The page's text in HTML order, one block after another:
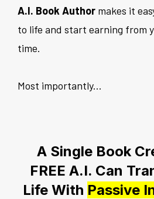
A.I. Book Author makes it
to life and start earning from
time.
Most importantly...
A Single Book
FREE A.I. Can
Life With Passive